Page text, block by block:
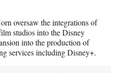
oversaw the integrations of
studios into the Disney
into the production of
services including Disney+.